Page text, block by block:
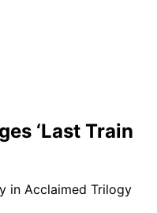
‘Last Train
in Acclaimed Trilogy